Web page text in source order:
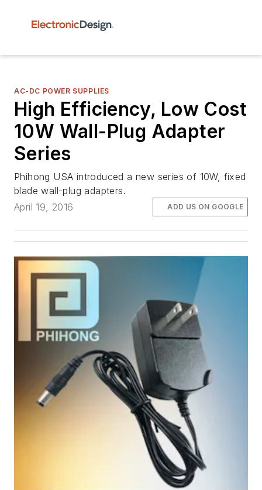
AC-DC POWER SUPPLIES
High Efficiency, Low Cost
10W Wall-Plug Adapter
Series
Phihong USA introduced a new series of 10W, fixed
blade wall-plug adapters.
April 19, 2016
ADD US ON GOOGLE